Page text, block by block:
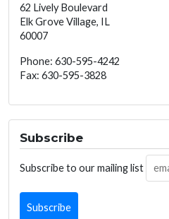
62 Lively Boulevard
Elk Grove Village, IL
60007
Phone: 630-595-4242
Fax: 630-595-3828
Subscribe
Subscribe to our mailing list